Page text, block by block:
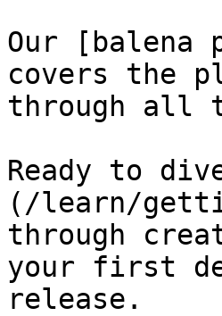
Our [balena
covers the
through all
Ready to
(/learn/
through
your first
release.